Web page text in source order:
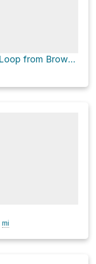
Nepaug Reservoir Loop from Browns Corner Recreation Area
mi